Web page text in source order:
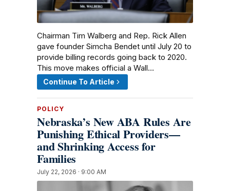
Chairman Tim Walberg and Rep. Rick Allen
gave founder Simcha Bendet until July 20 to
provide billing records going back to 2020.
This move makes official a Wall…
Continue To Article
POLICY
Nebraska’s New ABA Rules Are
Punishing Ethical Providers—
and Shrinking Access for
Families
July 22, 2026 · 9:00 AM